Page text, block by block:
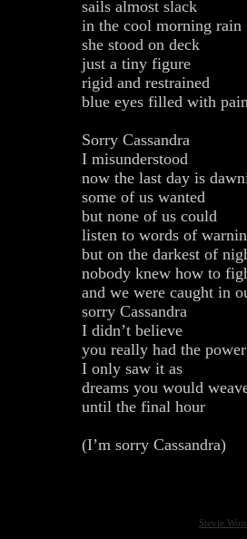
sails almost slack
in the cool morning rain
she stood on deck
just a tiny figure
rigid and restrained
blue eyes filled with
Sorry Cassandra
I misunderstood
now the last day is
some of us wanted
but none of us could
listen to words of
but on the darkest of
nobody knew how to
and we were caught in
sorry Cassandra
I didn’t believe
you really had the power
I only saw it as
dreams you would
until the final hour
(I’m sorry Cassandra)
Stevie